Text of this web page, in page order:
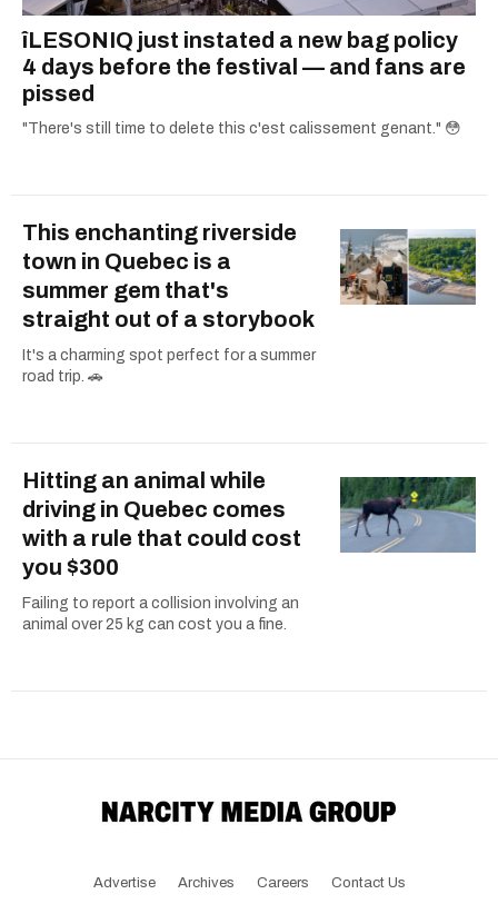
îLESONIQ just instated a new bag policy
4 days before the festival — and fans are
pissed
"There's still time to delete this c'est calissement genant." 😳
This enchanting riverside
town in Quebec is a
summer gem that's
straight out of a storybook
It's a charming spot perfect for a summer
road trip. 🚗
Hitting an animal while
driving in Quebec comes
with a rule that could cost
you $300
Failing to report a collision involving an
animal over 25 kg can cost you a fine.
Advertise Archives Careers Contact Us